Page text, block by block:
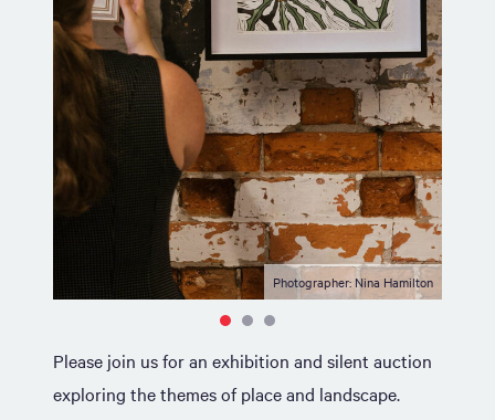
Photographer: Nina Hamilton
Please join us for an exhibition and silent auction
exploring the themes of place and landscape.